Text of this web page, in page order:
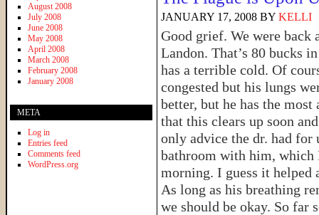
JANUARY 17, 2008 BY KELLI
Good grief. We were
Landon. That’s 80 bucks
has a terrible cold. Of
congested but his lungs
better, but he has the
that this clears up soon
only advice the dr. had for
bathroom with him, which
morning. I guess it
As long as his breathing
we should be okay. So far
August 2008
July 2008
June 2008
May 2008
April 2008
March 2008
February 2008
January 2008
META
Log in
Entries feed
Comments feed
WordPress.org